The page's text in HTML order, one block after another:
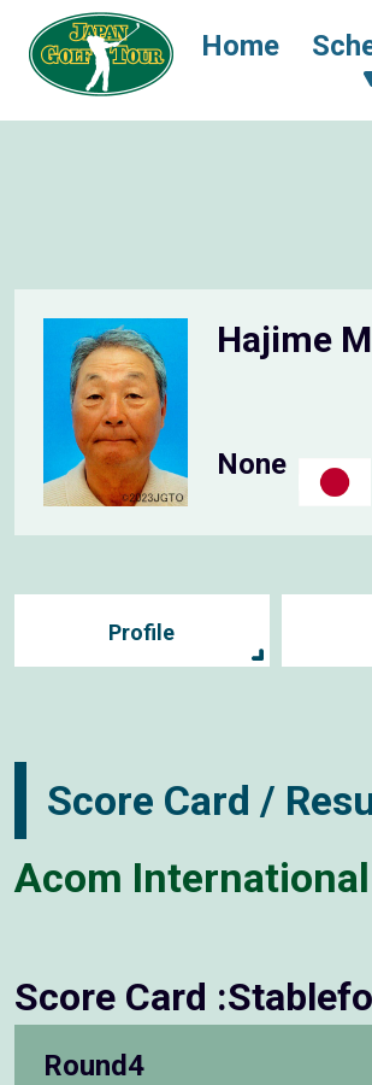
Home
Hajime
None
Profile
Score Card /
Acom
Score Card
Round4